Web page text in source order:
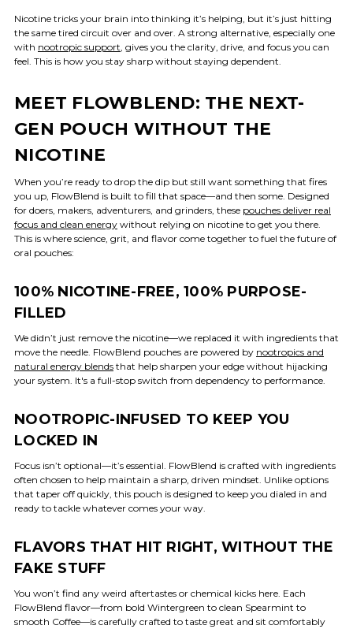
Nicotine tricks your brain into thinking it’s helping, but it’s just hitting
the same tired circuit over and over. A strong alternative, especially one
with nootropic support, gives you the clarity, drive, and focus you can
feel. This is how you stay sharp without staying dependent.
MEET FLOWBLEND: THE NEXT-
GEN POUCH WITHOUT THE
NICOTINE
When you’re ready to drop the dip but still want something that fires
you up, FlowBlend is built to fill that space—and then some. Designed
for doers, makers, adventurers, and grinders, these pouches deliver real
focus and clean energy without relying on nicotine to get you there.
This is where science, grit, and flavor come together to fuel the future of
oral pouches:
100% NICOTINE-FREE, 100% PURPOSE-
FILLED
We didn’t just remove the nicotine—we replaced it with ingredients that
move the needle. FlowBlend pouches are powered by nootropics and
natural energy blends that help sharpen your edge without hijacking
your system. It's a full-stop switch from dependency to performance.
NOOTROPIC-INFUSED TO KEEP YOU
LOCKED IN
Focus isn’t optional—it’s essential. FlowBlend is crafted with ingredients
often chosen to help maintain a sharp, driven mindset. Unlike options
that taper off quickly, this pouch is designed to keep you dialed in and
ready to tackle whatever comes your way.
FLAVORS THAT HIT RIGHT, WITHOUT THE
FAKE STUFF
You won’t find any weird aftertastes or chemical kicks here. Each
FlowBlend flavor—from bold Wintergreen to clean Spearmint to
smooth Coffee—is carefully crafted to taste great and sit comfortably